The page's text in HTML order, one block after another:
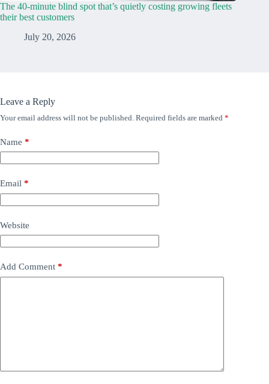
The 40-minute blind spot that’s quietly costing growing fleets
their best customers
July 20, 2026
Leave a Reply
Your email address will not be published. Required fields are marked *
Name *
Email *
Website
Add Comment *